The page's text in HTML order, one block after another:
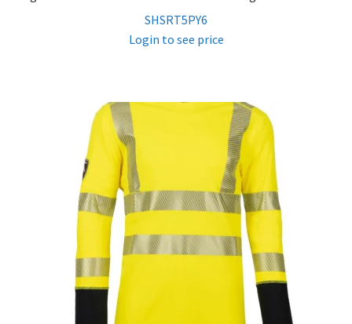
SHSRT5PY6
Login to see price